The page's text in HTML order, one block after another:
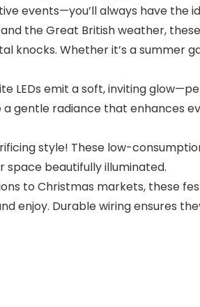
events—you’ll always have the
the Great British weather,
knocks. Whether it’s a summer
LEDs emit a soft, inviting
gentle radiance that enhances
style! These low-
beautifully illuminated.
to Christmas markets, these
enjoy. Durable wiring ensures